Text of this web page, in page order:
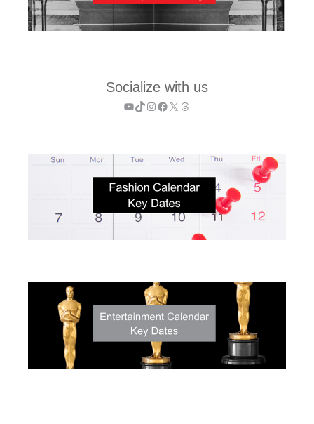
Socialize with us
YouTube
TikTok
Instagram
Facebook
X Threads